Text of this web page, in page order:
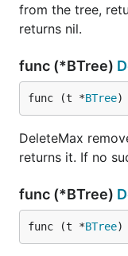
from the tree,
returns nil.
func (*BTree)
func (t *BTree)
DeleteMax
returns it. If no
func (*BTree)
func (t *BTree)